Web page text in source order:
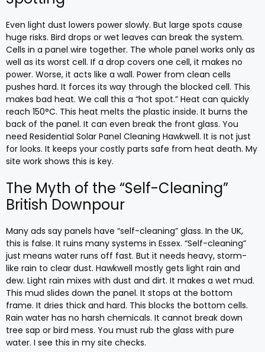
Even light dust lowers power slowly. But large spots cause
huge risks. Bird drops or wet leaves can break the system.
Cells in a panel wire together. The whole panel works only as
well as its worst cell. If a drop covers one cell, it makes no
power. Worse, it acts like a wall. Power from clean cells
pushes hard. It forces its way through the blocked cell. This
makes bad heat. We call this a “hot spot.” Heat can quickly
reach 150°C. This heat melts the plastic inside. It burns the
back of the panel. It can even break the front glass. You
need Residential Solar Panel Cleaning Hawkwell. It is not just
for looks. It keeps your costly parts safe from heat death. My
site work shows this is key.
The Myth of the “Self-Cleaning”
British Downpour
Many ads say panels have “self-cleaning” glass. In the UK,
this is false. It ruins many systems in Essex. “Self-cleaning”
just means water runs off fast. But it needs heavy, storm-
like rain to clear dust. Hawkwell mostly gets light rain and
dew. Light rain mixes with dust and dirt. It makes a wet mud.
This mud slides down the panel. It stops at the bottom
frame. It dries thick and hard. This blocks the bottom cells.
Rain water has no harsh chemicals. It cannot break down
tree sap or bird mess. You must rub the glass with pure
water. I see this in my site checks.